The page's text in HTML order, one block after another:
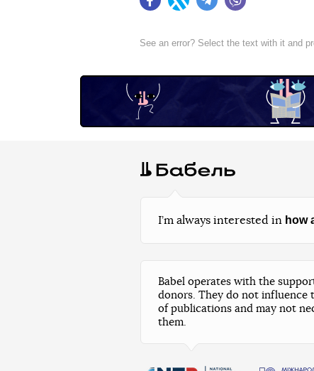
FacebookTwitter Telegram
See an error? Select the text with it and
I’m always interested in how
Babel operates with the
donors. They do not influence
of publications and may not
them.